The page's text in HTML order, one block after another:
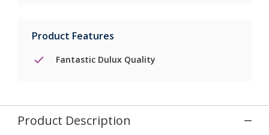
Product Features
Fantastic Dulux Quality
Product Description